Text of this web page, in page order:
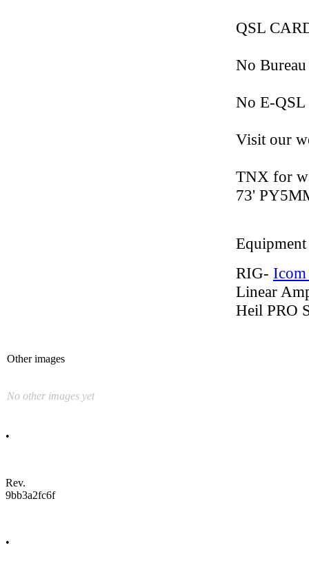
QSL
No
No E-QSL
Visit our
TNX for
73'
Equipment
RIG-
Linear
Heil PRO
Other images
No other images yet
•
Rev.
9bb3a2fc6f
•